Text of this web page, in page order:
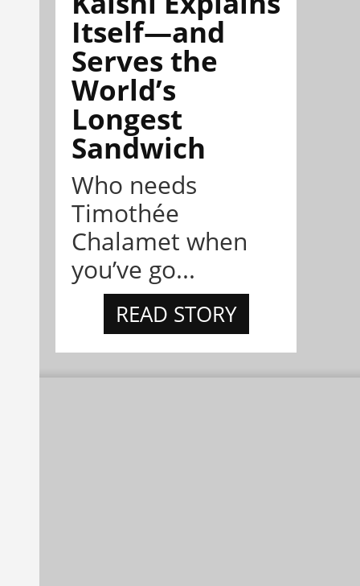
Itself—and
Serves the
World’s
Longest
Sandwich
Who needs
Timothée
Chalamet when
you’ve go...
READ STORY